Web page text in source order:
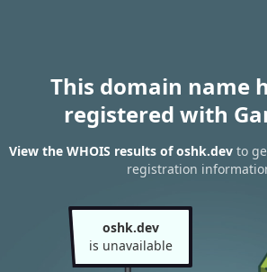
This domain name
registered with
View the WHOIS results of oshk.dev to
registration
oshk.dev
is unavailable